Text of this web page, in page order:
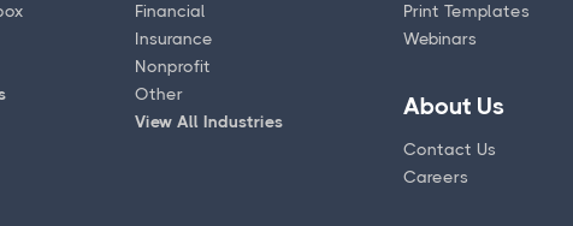
Financial
Insurance
Nonprofit
Other
View All Industries
Print Templates
Webinars
About Us
Contact Us
Careers